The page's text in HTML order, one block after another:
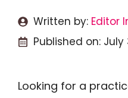
Written by: Editor
Published on: July
Looking for a